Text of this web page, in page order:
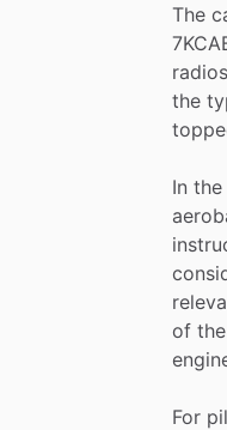
The
the
In the
of the
For